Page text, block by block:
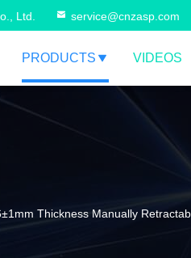
Ltd. service@cnzasp.com
PRODUCTS VIDEOS
Thickness Manually